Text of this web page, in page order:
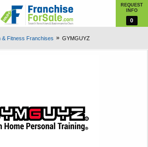
REQUEST
INFO
0
& Fitness Franchises GYMGUYZ